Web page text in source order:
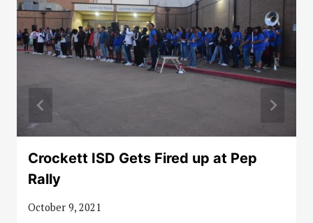
Crockett ISD Gets Fired up at Pep
Rally
October 9, 2021